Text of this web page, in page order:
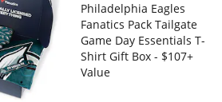
Philadelphia Eagles
Fanatics Pack Tailgate
Game Day Essentials T-
Shirt Gift Box - $107+
Value